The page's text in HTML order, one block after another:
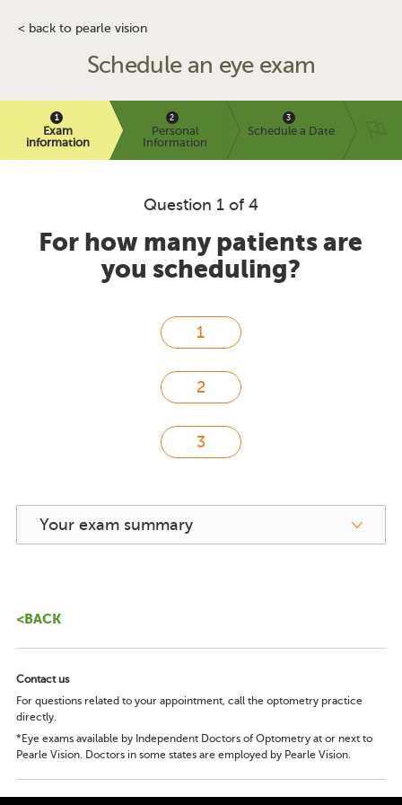
< back to pearle vision
Schedule an eye exam
Exam
information
Personal
Information
Schedule a Date
Question 1 of 4
For how many patients are
you scheduling?
Your exam summary
<BACK
Contact us
For questions related to your appointment, call the optometry practice
directly.
*Eye exams available by Independent Doctors of Optometry at or next to
Pearle Vision. Doctors in some states are employed by Pearle Vision.